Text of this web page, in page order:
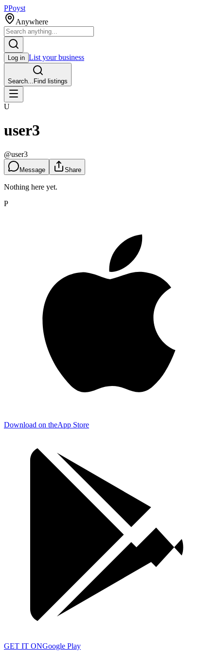
PPoyst
Anywhere
Log in List your business
Search... Find listings
U
user3
@user3
Message Share
Nothing here yet.
P
Download on theApp Store
GET IT ONGoogle Play